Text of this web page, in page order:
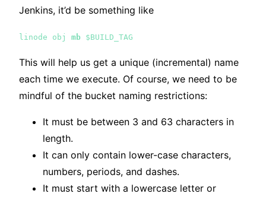
Jenkins, it’d be something like
linode obj mb $BUILD_TAG
This will help us get a unique (incremental) name
each time we execute. Of course, we need to be
mindful of the bucket naming restrictions:
It must be between 3 and 63 characters in
length.
It can only contain lower-case characters,
numbers, periods, and dashes.
It must start with a lowercase letter or